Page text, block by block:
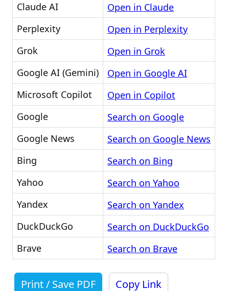
Claude AI
Open in Claude
Perplexity
Open in Perplexity
Grok
Open in Grok
Google AI (Gemini)
Open in Google AI
Microsoft Copilot
Open in Copilot
Google
Search on Google
Google News
Search on Google News
Bing
Search on Bing
Yahoo
Search on Yahoo
Yandex
Search on Yandex
DuckDuckGo
Search on DuckDuckGo
Brave
Search on Brave
Print / Save PDF Copy Link